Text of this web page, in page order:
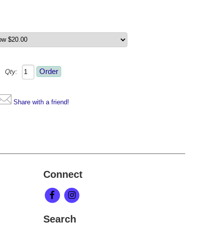
Qty:
Share with a friend!
Connect
Search